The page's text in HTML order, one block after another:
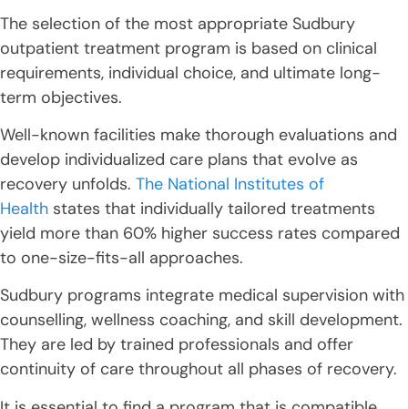
The selection of the most appropriate Sudbury
outpatient treatment program is based on clinical
requirements, individual choice, and ultimate long-
term objectives.
Well-known facilities make thorough evaluations and
develop individualized care plans that evolve as
recovery unfolds. The National Institutes of
Health states that individually tailored treatments
yield more than 60% higher success rates compared
to one-size-fits-all approaches.
Sudbury programs integrate medical supervision with
counselling, wellness coaching, and skill development.
They are led by trained professionals and offer
continuity of care throughout all phases of recovery.